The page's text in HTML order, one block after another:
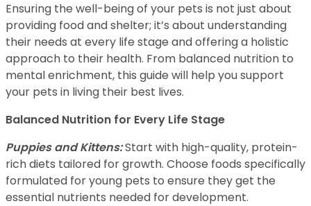
Ensuring the well-being of your pets is not just about
providing food and shelter; it’s about understanding
their needs at every life stage and offering a holistic
approach to their health. From balanced nutrition to
mental enrichment, this guide will help you support
your pets in living their best lives.
Balanced Nutrition for Every Life Stage
Puppies and Kittens:Start with high-quality, protein-
rich diets tailored for growth. Choose foods specifically
formulated for young pets to ensure they get the
essential nutrients needed for development.